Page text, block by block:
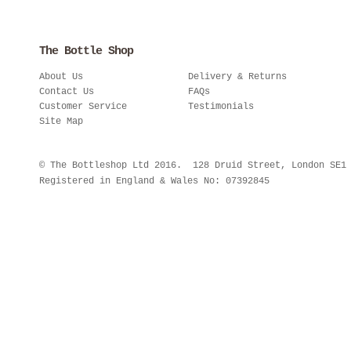
The Bottle Shop
About Us
Contact Us
Customer Service
Site Map
Delivery & Returns
FAQs
Testimonials
© The Bottleshop Ltd 2016. 128 Druid Street, London
Registered in England & Wales No: 07392845